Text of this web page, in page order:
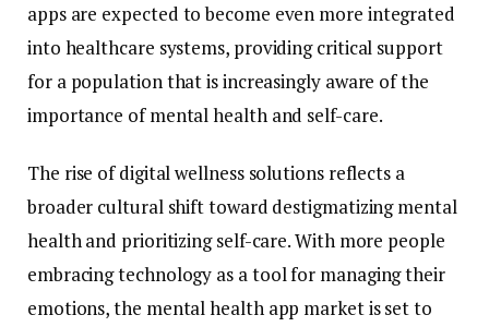
apps are expected tobecome even more integrated
into healthcare systems, providingcritical support
for a populationthatisincreasingly aware ofthe
importance ofmentalhealth and self-care.
The rise ofdigitalwellness solutions reflects a
broader cultural shifttoward destigmatizingmental
healthand prioritizingself-care.With more people
embracingtechnology as atoolfor managingtheir
emotions,the mentalhealth app marketissetto